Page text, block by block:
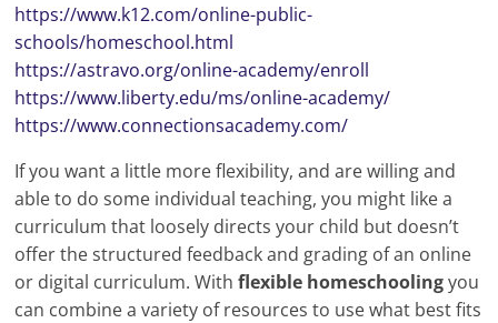
https://www.k12.com/online-public-
schools/homeschool.html
https://astravo.org/online-academy/enroll
https://www.liberty.edu/ms/online-academy/
https://www.connectionsacademy.com/
If you want a little more flexibility, and are willing and
able to do some individual teaching, you might like a
curriculum that loosely directs your child but doesn’t
offer the structured feedback and grading of an online
or digital curriculum. Withflexible homeschoolingyou
can combine a variety of resources to use what best fits